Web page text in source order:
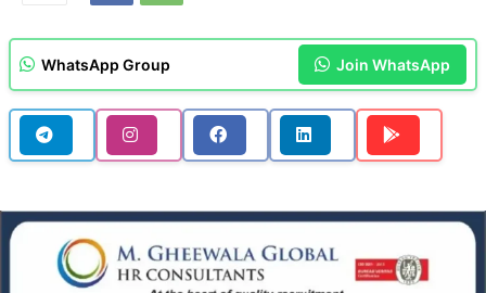
WhatsApp Group Join WhatsApp